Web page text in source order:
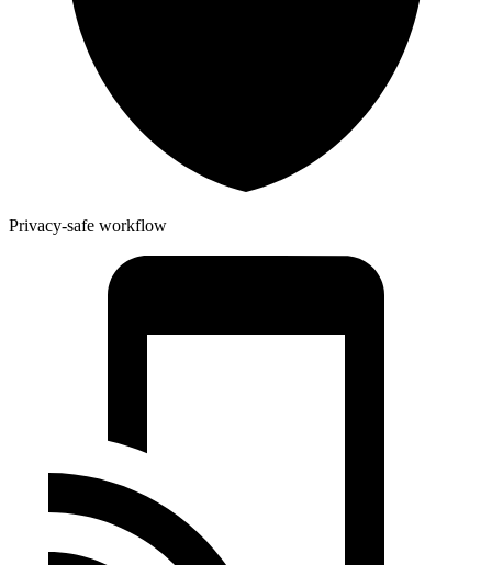
Privacy-safe workflow